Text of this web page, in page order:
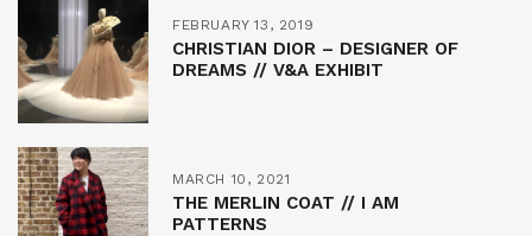
FEBRUARY 13, 2019
CHRISTIAN DIOR – DESIGNER OF
DREAMS // V&A EXHIBIT
MARCH 10, 2021
THE MERLIN COAT // I AM
PATTERNS